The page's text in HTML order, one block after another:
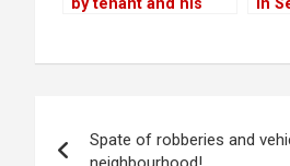
by tenant and his
in
Spate of robberies and